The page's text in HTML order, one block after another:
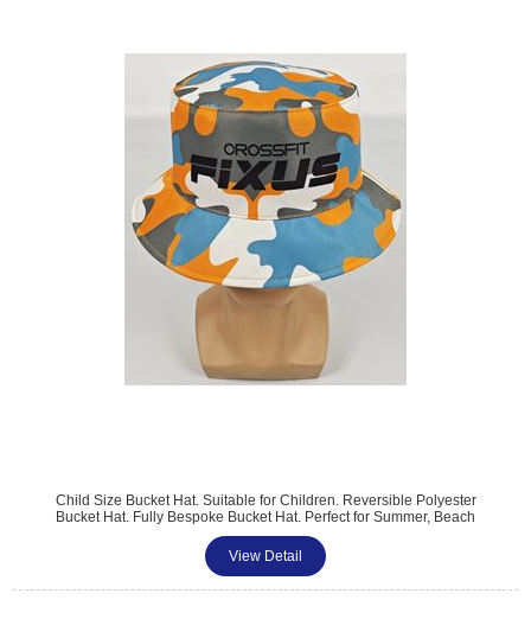
Child Size Bucket Hat. Suitable for Children. Reversible Polyester
Bucket Hat. Fully Bespoke Bucket Hat. Perfect for Summer, Beach
Sports Promotions. One Size Fits All. Different Branding to Each Side.
Full Coverage Dye-sub Print. Pantone Matched. Minimum Quantity:
100.
View Detail